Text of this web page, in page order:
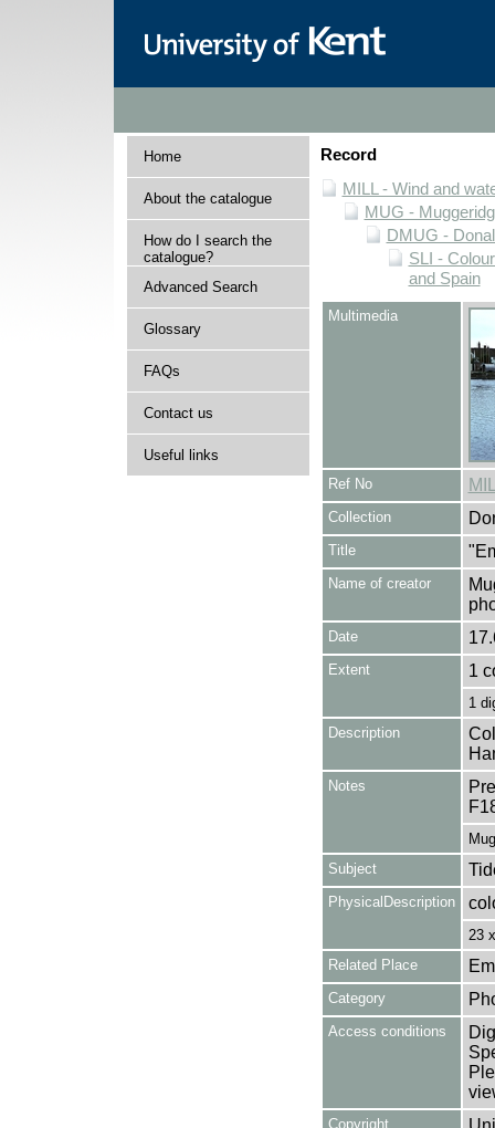
Home
About the catalogue
How do I search the
catalogue?
Advanced Search
Glossary
FAQs
Contact us
Useful links
Record
MILL - Wind and
MUG -
DMUG -
SLI -
and Spain
Multimedia
Ref No
Collection
Title
Name of creator
Date
Extent 1
1
Description
Notes
Subject
PhysicalDescription
23
Related Place
Category
Access conditions
Copyright